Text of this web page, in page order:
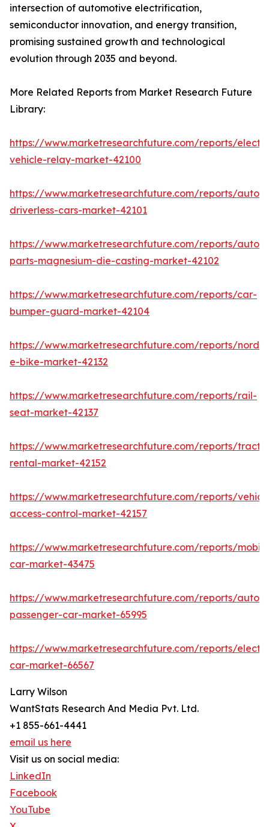
intersection of automotive electrification,
semiconductor innovation, and energy transition,
promising sustained growth and technological
evolution through 2035 and beyond.
More Related Reports from Market Research Future
Library:
https://www.marketresearchfuture.com/reports/
vehicle-relay-market-42100
https://www.marketresearchfuture.com/reports/
driverless-cars-market-42101
https://www.marketresearchfuture.com/reports/
parts-magnesium-die-casting-market-42102
https://www.marketresearchfuture.com/reports/car-
bumper-guard-market-42104
https://www.marketresearchfuture.com/reports/
e-bike-market-42132
https://www.marketresearchfuture.com/reports/rail-
seat-market-42137
https://www.marketresearchfuture.com/reports/
rental-market-42152
https://www.marketresearchfuture.com/reports/
access-control-market-42157
https://www.marketresearchfuture.com/reports/
car-market-43475
https://www.marketresearchfuture.com/reports/
passenger-car-market-65995
https://www.marketresearchfuture.com/reports/
car-market-66567
Larry Wilson
WantStats Research And Media Pvt. Ltd.
+1 855-661-4441
email us here
Visit us on social media:
LinkedIn
Facebook
YouTube